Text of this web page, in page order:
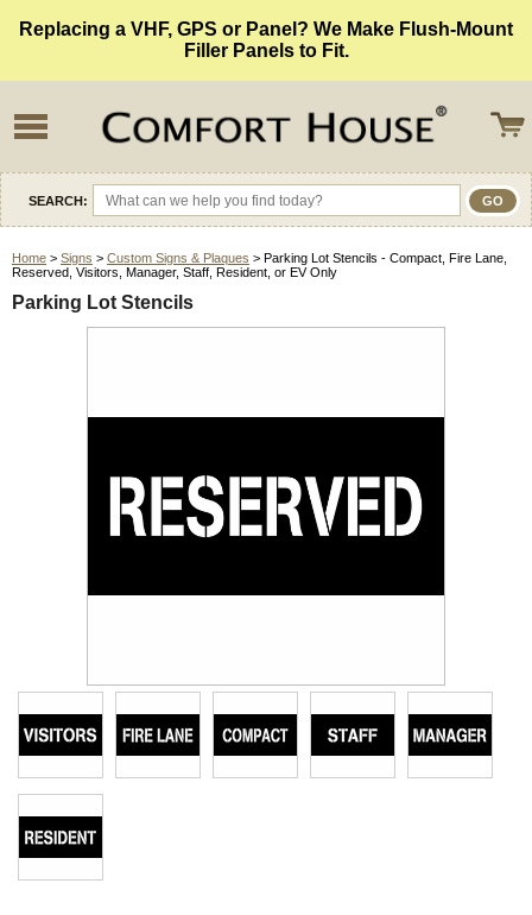
Replacing a VHF, GPS or Panel? We Make Flush-Mount
Filler Panels to Fit.
SEARCH:
Home > Signs > Custom Signs & Plaques > Parking Lot Stencils - Compact, Fire Lane,
Reserved, Visitors, Manager, Staff, Resident, or EV Only
Parking Lot Stencils